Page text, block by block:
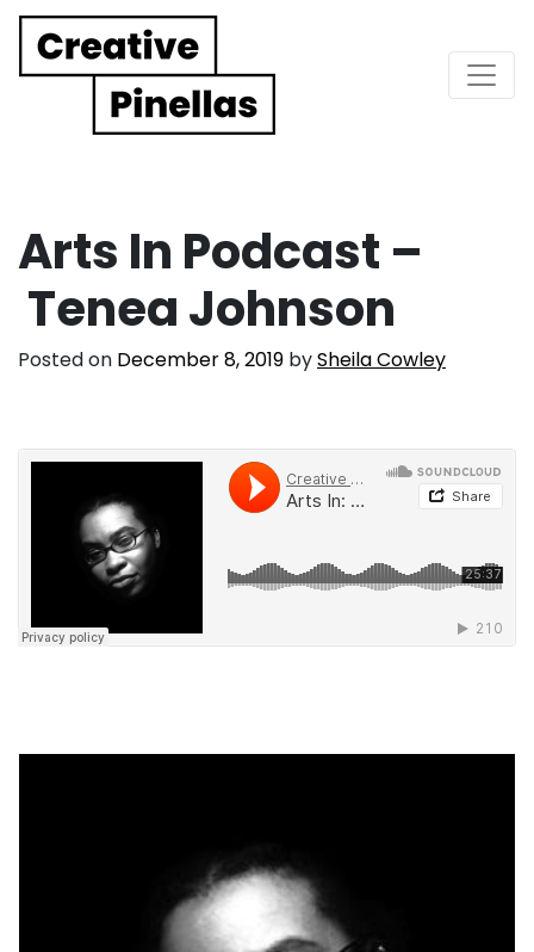
Main Navigation
Arts In Podcast –
Tenea Johnson
Posted on December 8, 2019 bySheila Cowley